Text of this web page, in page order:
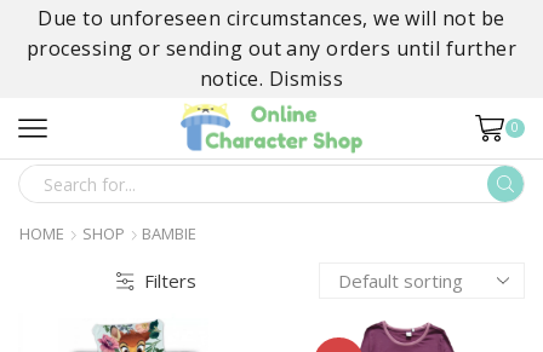
Due to unforeseen circumstances, we will not be
processing or sending out any orders until further
notice. Dismiss
0
SEARCH
HOME SHOP BAMBIE
Filters